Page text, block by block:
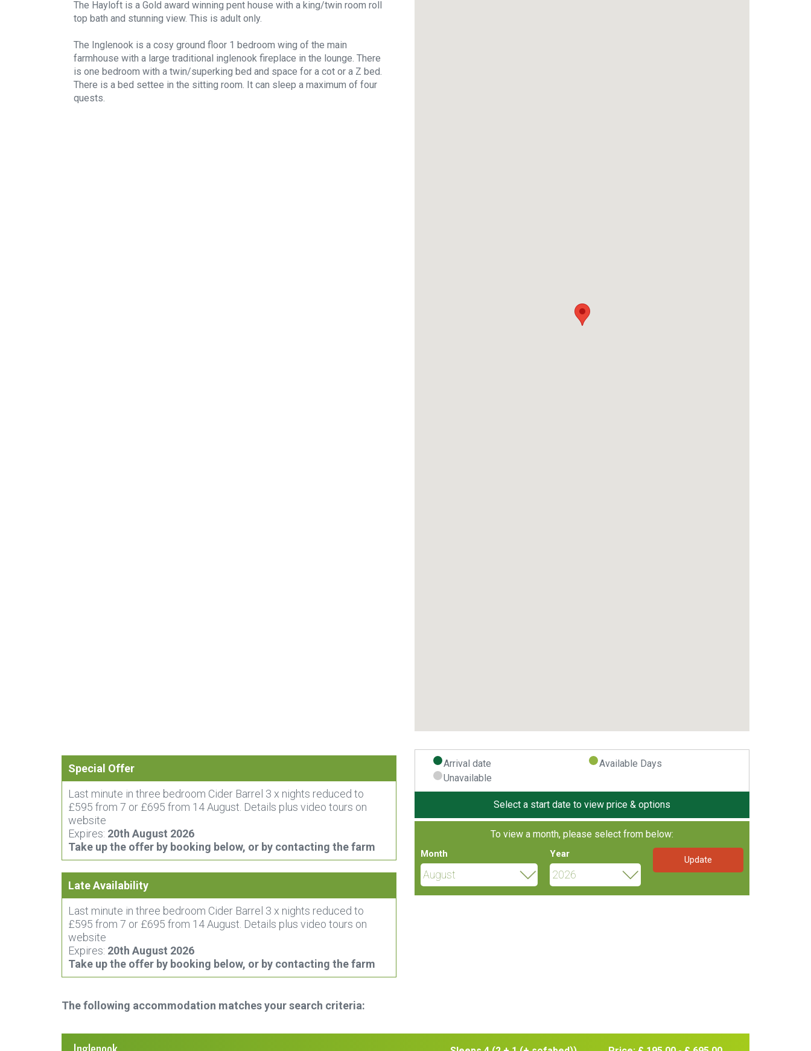
The Hayloft is a Gold award winning pent house with a king/twin room roll
top bath and stunning view. This is adult only.
The Inglenook is a cosy ground floor 1 bedroom wing of the main
farmhouse with a large traditional inglenook fireplace in the lounge. There
is one bedroom with a twin/superking bed and space for a cot or a Z bed.
There is a bed settee in the sitting room. It can sleep a maximum of four
quests.
Special Offer
Last minute in three bedroom Cider Barrel 3 x nights reduced to
£595 from 7 or £695 from 14 August. Details plus video tours on
website
Expires: 20th August 2026
Take up the offer by booking below, or by contacting the farm
Late Availability
Last minute in three bedroom Cider Barrel 3 x nights reduced to
£595 from 7 or £695 from 14 August. Details plus video tours on
website
Expires: 20th August 2026
Take up the offer by booking below, or by contacting the farm
The following accommodation matches your search criteria:
Arrival date
Available Days
Unavailable
Select a start date to view price & options
To view a month, please select from below:
Month Year